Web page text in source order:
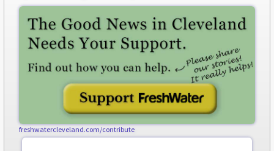
freshwatercleveland.com/contribute